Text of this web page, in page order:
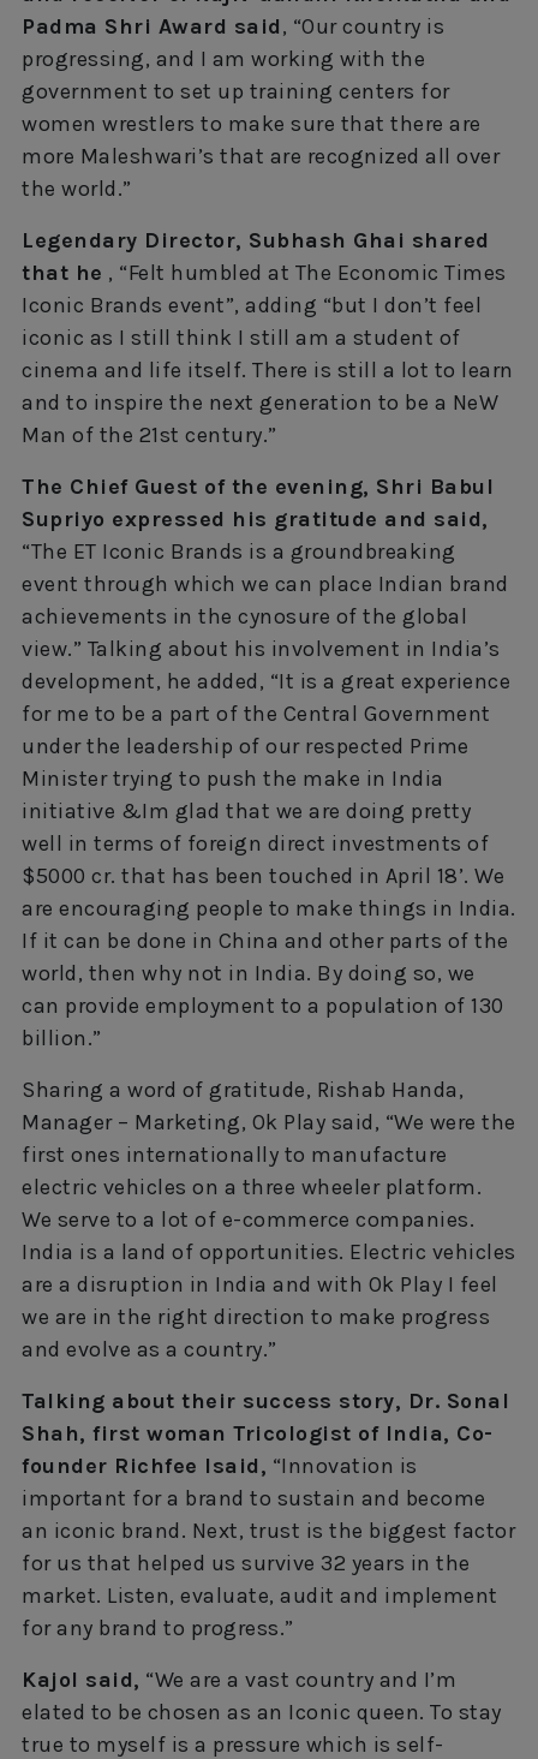
Padma Shri Award said, “Our country is
progressing, and I am working with the
government to set up training centers for
women wrestlers to make sure that there are
more Maleshwari’s that are recognized all over
the world.”
Legendary Director, Subhash Ghai shared
that he , “Felt humbled at The Economic Times
Iconic Brands event”, adding “but I don’t feel
iconic as I still think I still am a student of
cinema and life itself. There is still a lot to learn
and to inspire the next generation to be a NeW
Man of the 21st century.”
The Chief Guest of the evening, Shri Babul
Supriyo expressed his gratitude and said,
“The ET Iconic Brands is a groundbreaking
event through which we can place Indian brand
achievements in the cynosure of the global
view.” Talking about his involvement in India’s
development, he added, “It is a great experience
for me to be a part of the Central Government
under the leadership of our respected Prime
Minister trying to push the make in India
initiative &Im glad that we are doing pretty
well in terms of foreign direct investments of
$5000 cr. that has been touched in April 18’. We
are encouraging people to make things in India.
If it can be done in China and other parts of the
world, then why not in India. By doing so, we
can provide employment to a population of 130
billion.”
Sharing a word of gratitude, Rishab Handa,
Manager – Marketing, Ok Play said, “We were the
first ones internationally to manufacture
electric vehicles on a three wheeler platform.
We serve to a lot of e-commerce companies.
India is a land of opportunities. Electric vehicles
are a disruption in India and with Ok Play I feel
we are in the right direction to make progress
and evolve as a country.”
Talking about their success story, Dr. Sonal
Shah, first woman Tricologist of India, Co-
founder Richfee lsaid, “Innovation is
important for a brand to sustain and become
an iconic brand. Next, trust is the biggest factor
for us that helped us survive 32 years in the
market. Listen, evaluate, audit and implement
for any brand to progress.”
Kajol said, “We are a vast country and I’m
elated to be chosen as an Iconic queen. To stay
true to myself is a pressure which is self-